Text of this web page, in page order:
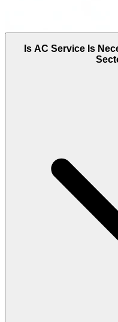
Is AC Service Is